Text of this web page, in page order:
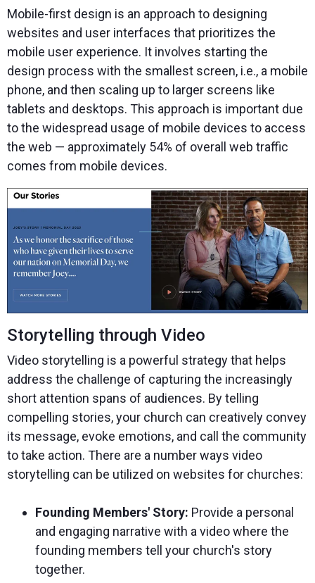
Mobile-first design is an approach to designing
websites and user interfaces that prioritizes the
mobile user experience. It involves starting the
design process with the smallest screen, i.e., a mobile
phone, and then scaling up to larger screens like
tablets and desktops. This approach is important due
to the widespread usage of mobile devices to access
the web — approximately 54% of overall web traffic
comes from mobile devices.
Storytelling through Video
Video storytelling is a powerful strategy that helps
address the challenge of capturing the increasingly
short attention spans of audiences. By telling
compelling stories, your church can creatively convey
its message, evoke emotions, and call the community
to take action. There are a number ways video
storytelling can be utilized on websites for churches:
Founding Members' Story: Provide a personal
and engaging narrative with a video where the
founding members tell your church's story
together.